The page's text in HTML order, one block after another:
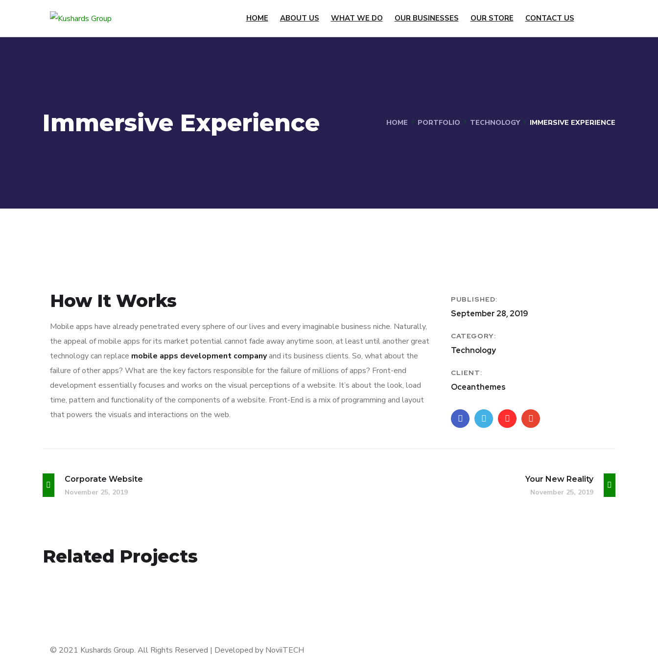
HOME ABOUT US WHAT WE DO OUR BUSINESSES OUR STORE CONTACT US
Immersive Experience HOME PORTFOLIO TECHNOLOGY IMMERSIVE EXPERIENCE
How It Works
Mobile apps have already penetrated every sphere of our lives and every imaginable business niche. Naturally,
the appeal of mobile apps for its market potential cannot fade away anytime soon, at least until another great
technology can replace mobile apps development companyand its business clients. So, what about the
failure of other apps? What are the key factors responsible for the failure of millions of apps? Front-end
development essentially focuses and works on the visual perceptions of a website. It’s about the look, load
time, pattern and functionality of the components of a website. Front-End is a mix of programming and layout
that powers the visuals and interactions on the web.
PUBLISHED:
September 28, 2019
CATEGORY:
Technology
CLIENT:
Oceanthemes
Corporate Website
November 25, 2019
Your New Reality
November 25, 2019
Related Projects
IDEAS / TECHNOLOGY
© 2021 Kushards Group. All Rights Reserved | Developed by NoviiTECH